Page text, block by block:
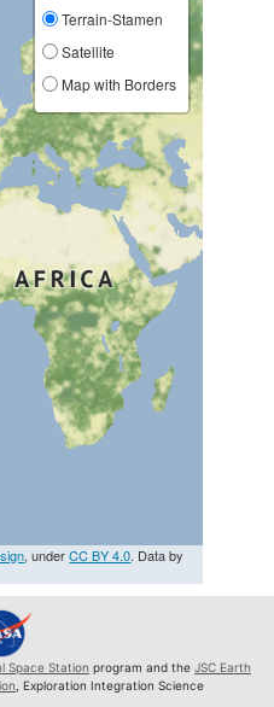
Terrain-Stamen
Satellite
Map with Borders
, underCC BY 4.0. Data by
Space Station program and the JSC Earth
, Exploration Integration Science